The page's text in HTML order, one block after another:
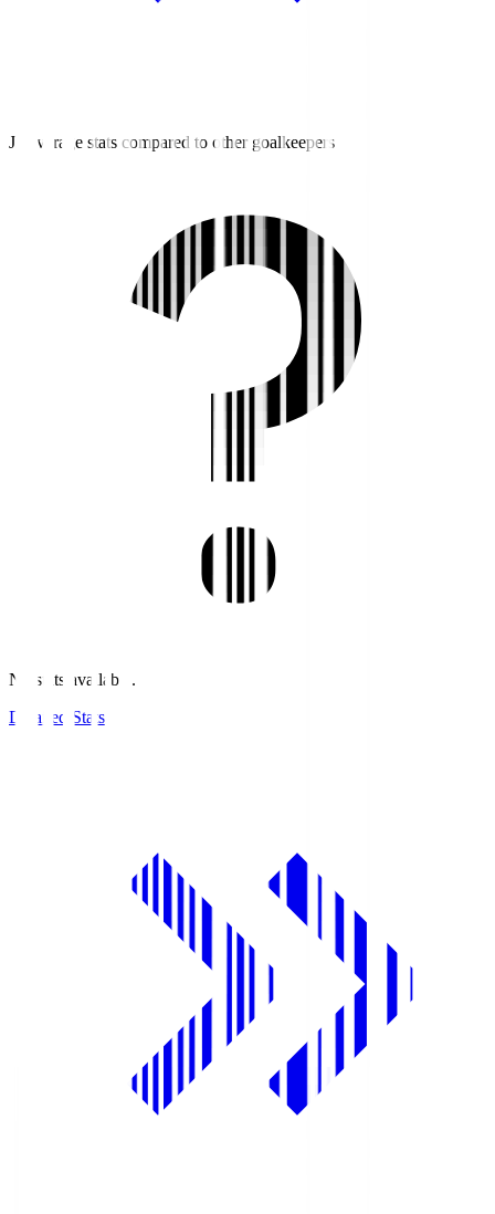
J3 average stats compared to other goalkeepers
No stats available.
Detailed Stats